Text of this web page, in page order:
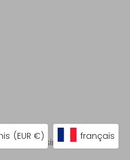
en magasin.
(EUR €) français